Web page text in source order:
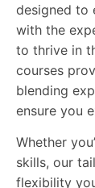
designed to
with the
to thrive in
courses
blending
ensure you
Whether
skills, our
flexibility